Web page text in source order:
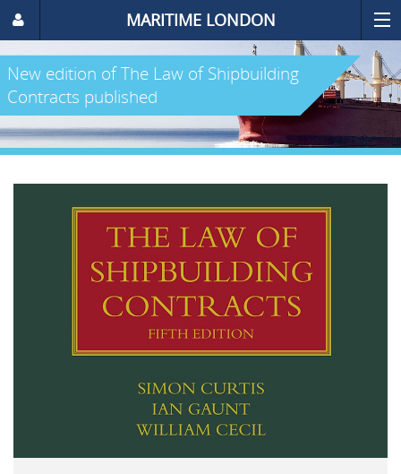
MARITIME LONDON
New edition of The Law of Shipbuilding
Contracts published